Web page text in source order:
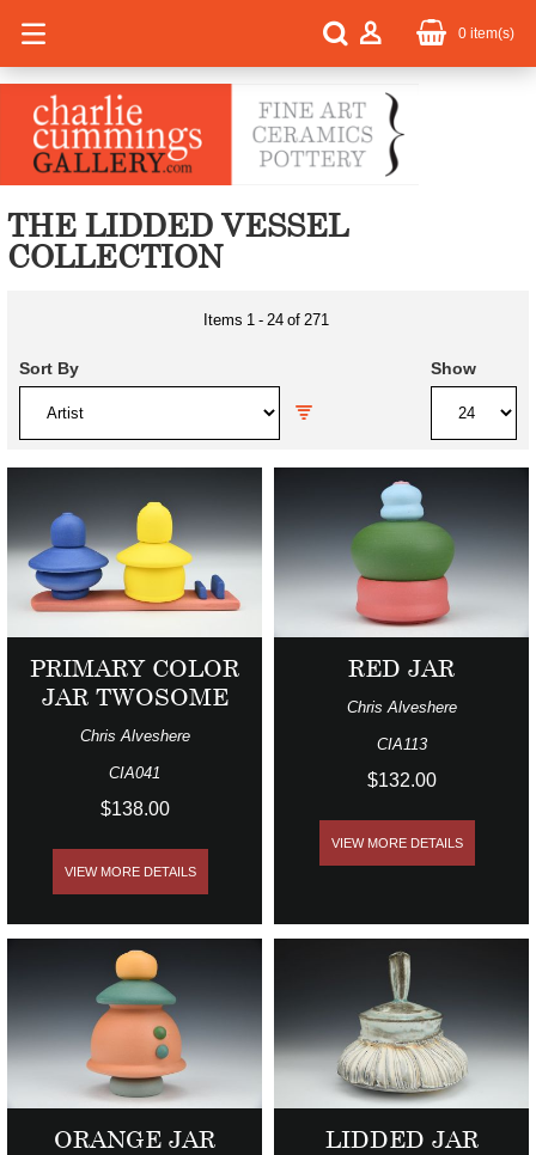
0 item(s)
THE LIDDED VESSEL
COLLECTION
Sort By
Items 1 - 24 of 271
Show
PRIMARY COLOR
JAR TWOSOME
Chris Alveshere
CIA041
$138.00
VIEW MORE DETAILS
RED JAR
Chris Alveshere
CIA113
$132.00
VIEW MORE DETAILS
ORANGE JAR LIDDED JAR